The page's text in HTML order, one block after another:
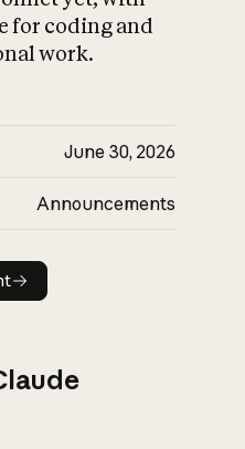
for coding and
work.
June 30, 2026
Announcements